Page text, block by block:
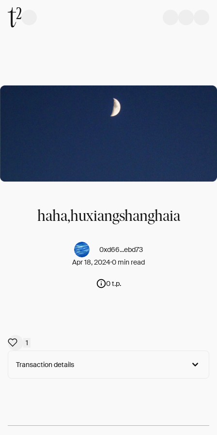
haha,huxiangshanghaia
0xd66...ebd73
Apr 18, 20240 min read
0 t.p.
1
Transaction details